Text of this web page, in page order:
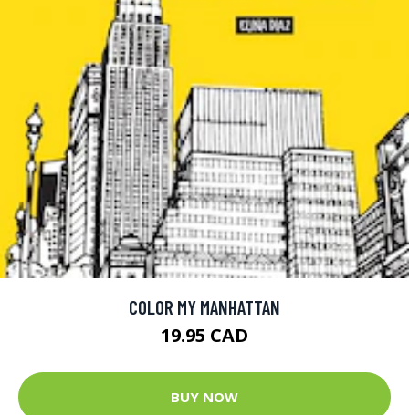
COLOR MY MANHATTAN
19.95 CAD
BUY NOW